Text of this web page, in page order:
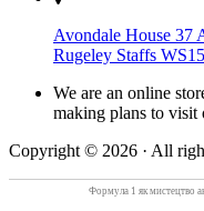
Avondale House 37
Rugeley Staffs
We are an online
making plans to visit
Copyright © 2026 · All
Формула 1 як мистецтво